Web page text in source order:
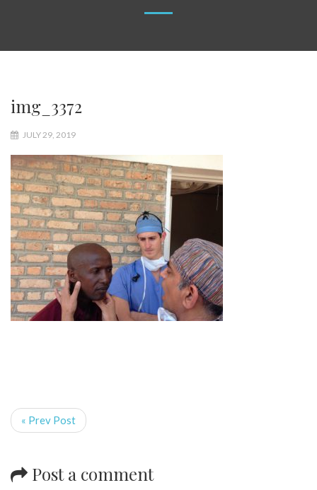
img_3372
JULY 29, 2019
« Prev Post
Post a comment